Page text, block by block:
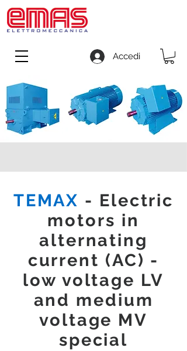
Accedi
TEMAX - Electric
motors in
alternating
current (AC) -
low voltage LV
and medium
voltage MV
special